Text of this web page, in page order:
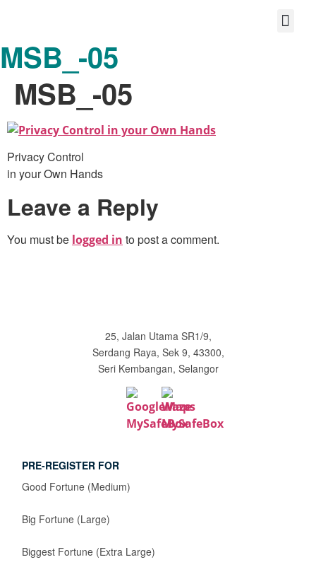
MSB_-05
MSB_-05
Privacy Control
in your Own Hands
Leave a Reply
You must be logged in to post a comment.
25, Jalan Utama SR1/9,
Serdang Raya, Sek 9, 43300,
Seri Kembangan, Selangor
PRE-REGISTER FOR
Good Fortune (Medium)
Big Fortune (Large)
Biggest Fortune (Extra Large)